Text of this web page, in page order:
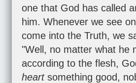
one that God has called
him. Whenever we see
come into the Truth, we
"Well, no matter what he
according to the flesh,
heart something good,